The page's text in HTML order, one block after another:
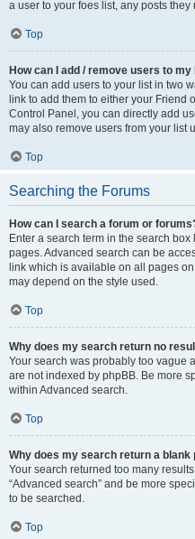
a user to your foes list, any posts
Top
How can I add / remove users to
You can add users to your list in two
link to add them to either your Friend
Control Panel, you can directly add
may also remove users from your list
Top
Searching the Forums
How can I search a forum or
Enter a search term in the search
pages. Advanced search can be
link which is available on all pages
may depend on the style used.
Top
Why does my search return no
Your search was probably too vague
are not indexed by phpBB. Be more
within Advanced search.
Top
Why does my search return a blank
Your search returned too many
“Advanced search” and be more
to be searched.
Top